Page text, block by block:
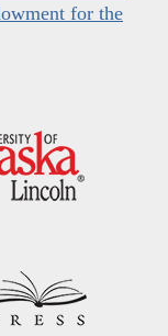
for the